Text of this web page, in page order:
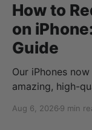
How to
on
Guide
Our iPhones
amazing, high-
how to reduce
Aug 6, 2026 9 min